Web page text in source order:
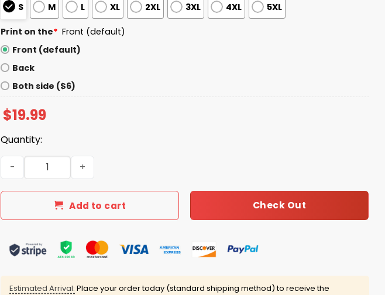
S M L XL 2XL 3XL 4XL 5XL
Print on the* Front (default)
Front (default)
Back
Both side ($6)
$19.99
Quantity:
Texas A&M Volleyball New Reveille Icon Shirt quantity
Add to cart Check Out
Estimated Arrival: Place your order today (standard shipping method) to receive the